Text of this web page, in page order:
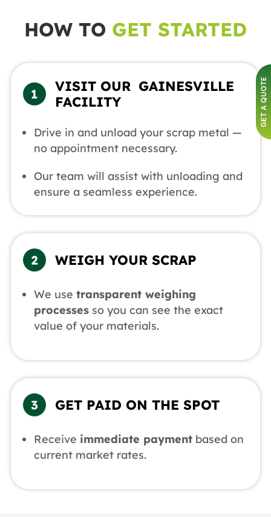
GET A QUOTE
HOW TO GET STARTED
VISIT OUR GAINESVILLE
FACILITY
Drive in and unload your scrap metal —
no appointment necessary.
Our team will assist with unloading and
ensure a seamless experience.
WEIGH YOUR SCRAP
We use transparent weighing
processesso you can see the exact
value of your materials.
GET PAID ON THE SPOT
Receive immediate paymentbased on
current market rates.